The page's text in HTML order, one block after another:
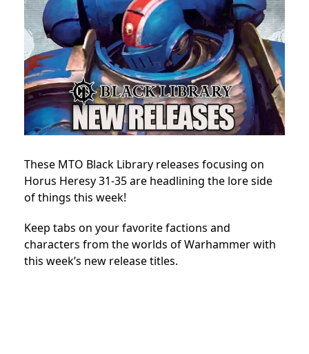
These MTO Black Library releases focusing on
Horus Heresy 31-35 are headlining the lore side
of things this week!
Keep tabs on your favorite factions and
characters from the worlds of Warhammer with
this week’s new release titles.